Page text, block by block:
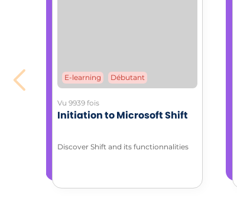
E-learning Débutant
Vu 9939 fois
Initiation to Microsoft Shift
Discover Shift and its functionnalities